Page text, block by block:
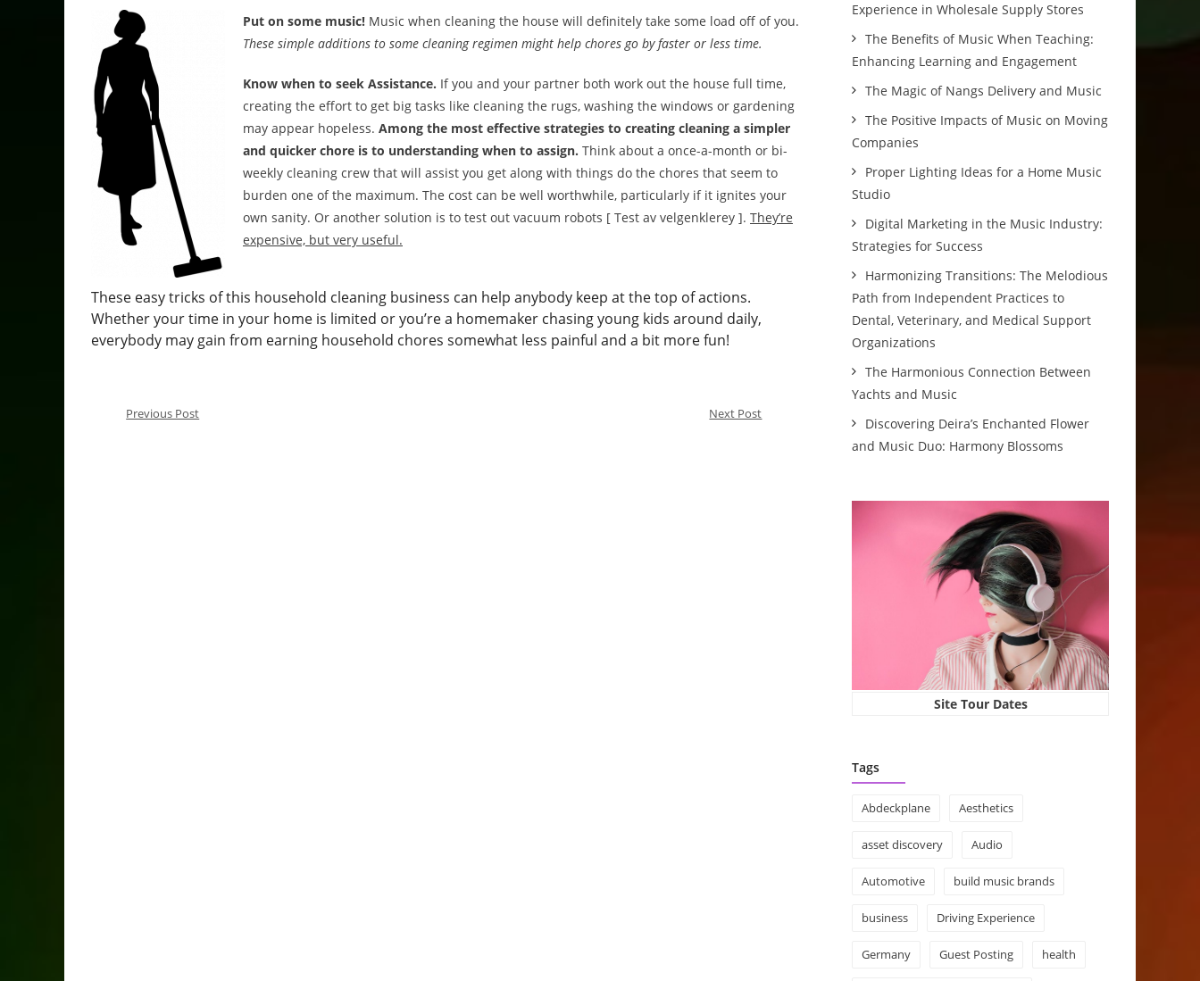
Put on some music! Music when cleaning the house will definitely take some load off of you.
These simple additions to some cleaning regimen might help chores go by faster or less time.
Know when to seek Assistance. If you and your partner both work out the house full time,
creating the effort to get big tasks like cleaning the rugs, washing the windows or gardening
may appear hopeless. Among the most effective strategies to creating cleaning a simpler
and quicker chore is to understanding when to assign. Think about a once-a-month or bi-
weekly cleaning crew that will assist you get along with things do the chores that seem to
burden one of the maximum. The cost can be well worthwhile, particularly if it ignites your
own sanity. Or another solution is to test out vacuum robots [ Test av velgenklerey ]. They’re
expensive, but very useful.
These easy tricks of this household cleaning business can help anybody keep at the top of actions.
Whether your time in your home is limited or you’re a homemaker chasing young kids around daily,
everybody may gain from earning household chores somewhat less painful and a bit more fun!
Previous Post Next Post
Experience in Wholesale Supply Stores
The Benefits of Music When Teaching:
Enhancing Learning and Engagement
The Magic of Nangs Delivery and Music
The Positive Impacts of Music on Moving
Companies
Proper Lighting Ideas for a Home Music
Studio
Digital Marketing in the Music Industry:
Strategies for Success
Harmonizing Transitions: The Melodious
Path from Independent Practices to
Dental, Veterinary, and Medical Support
Organizations
The Harmonious Connection Between
Yachts and Music
Discovering Deira’s Enchanted Flower
and Music Duo: Harmony Blossoms
Site Tour Dates
Tags
Abdeckplane Aesthetics
asset discovery Audio
Automotive build music brands
business Driving Experience
Germany Guest Posting health